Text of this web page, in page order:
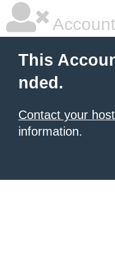
This
nded.
Contact your
information.